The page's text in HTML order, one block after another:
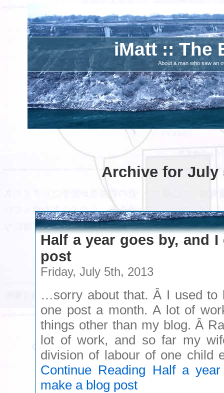
iMatt :: The
About a man who saw an
Archive for July
Half a year goes by, and I
post
Friday, July 5th, 2013
…sorry about that. Â I used to
one post a month. A lot of
things other than my blog. Â
lot of work, and so far my
division of labour of one child
Continue Reading Half a
make a blog post